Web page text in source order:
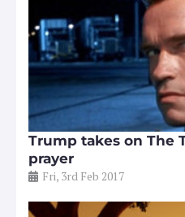
Trump takes on The
prayer
Fri, 3rd Feb 2017